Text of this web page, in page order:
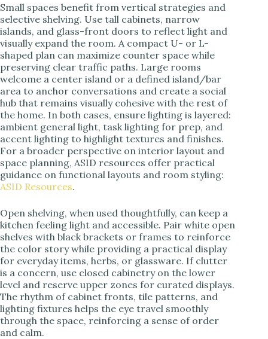
Small spaces benefit from vertical strategies and
selective shelving. Use tall cabinets, narrow
islands, and glass-front doors to reflect light and
visually expand the room. A compact U- or L-
shaped plan can maximize counter space while
preserving clear traffic paths. Large rooms
welcome a center island or a defined island/bar
area to anchor conversations and create a social
hub that remains visually cohesive with the rest of
the home. In both cases, ensure lighting is layered:
ambient general light, task lighting for prep, and
accent lighting to highlight textures and finishes.
For a broader perspective on interior layout and
space planning, ASID resources offer practical
guidance on functional layouts and room styling:
ASID Resources.
Open shelving, when used thoughtfully, can keep a
kitchen feeling light and accessible. Pair white open
shelves with black brackets or frames to reinforce
the color story while providing a practical display
for everyday items, herbs, or glassware. If clutter
is a concern, use closed cabinetry on the lower
level and reserve upper zones for curated displays.
The rhythm of cabinet fronts, tile patterns, and
lighting fixtures helps the eye travel smoothly
through the space, reinforcing a sense of order
and calm.